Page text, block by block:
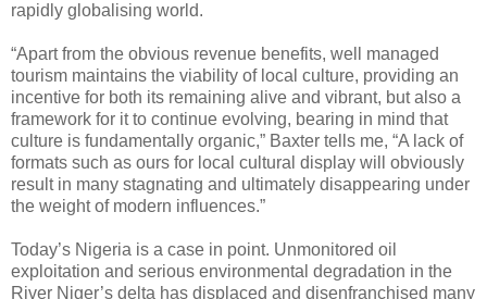
rapidly globalising world.
“Apart from the obvious revenue benefits, well managed
tourism maintains the viability of local culture, providing an
incentive for both its remaining alive and vibrant, but also a
framework for it to continue evolving, bearing in mind that
culture is fundamentally organic,” Baxter tells me, “A lack of
formats such as ours for local cultural display will obviously
result in many stagnating and ultimately disappearing under
the weight of modern influences.”
Today’s Nigeria is a case in point. Unmonitored oil
exploitation and serious environmental degradation in the
River Niger’s delta has displaced and disenfranchised many